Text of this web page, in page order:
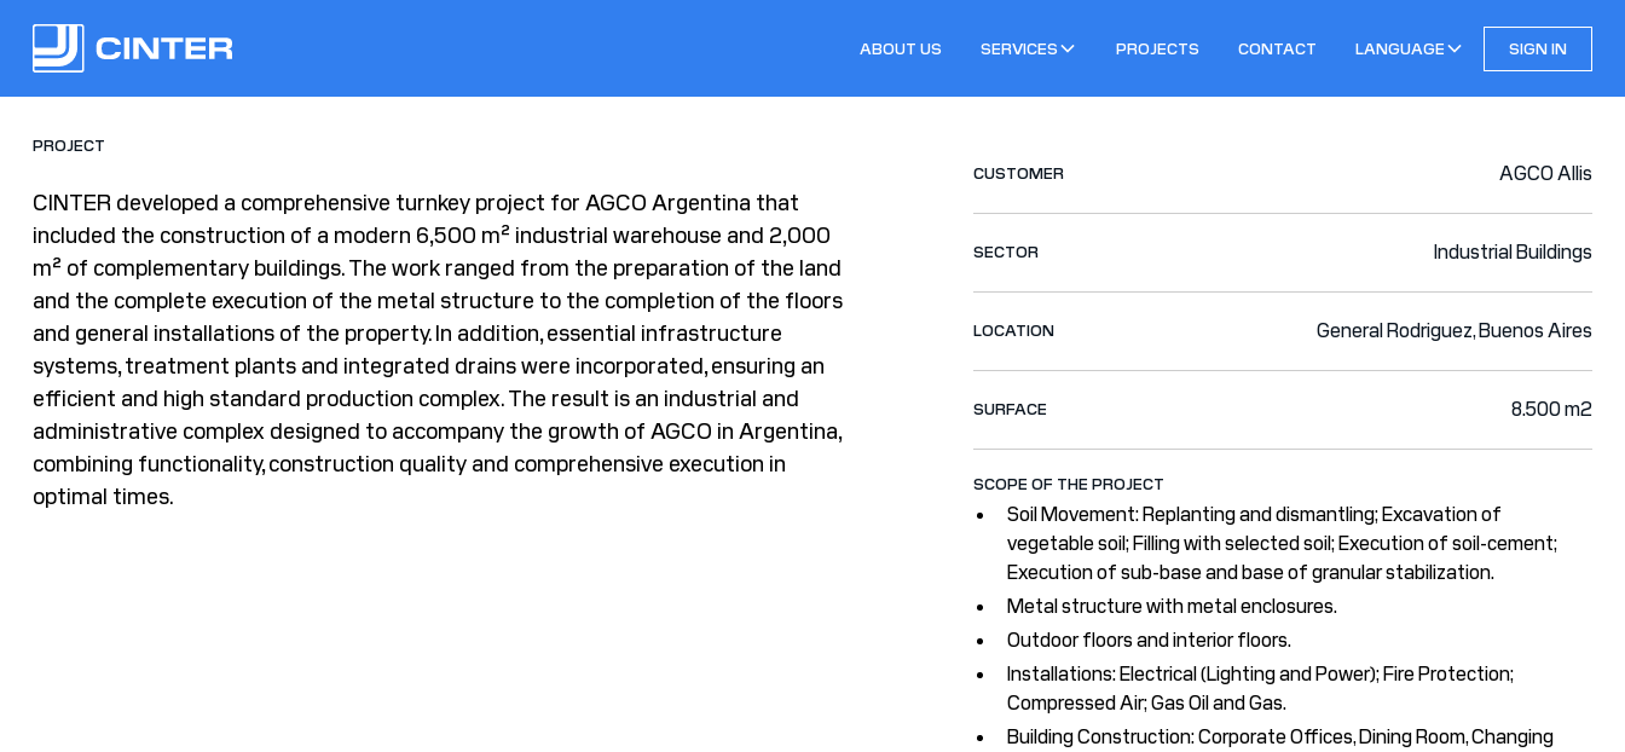
ABOUT US SERVICES PROJECTS CONTACT LANGUAGE SIGN IN
PROJECT
CINTER developed a comprehensive turnkey project for AGCO Argentina that
included the construction of a modern 6,500 m² industrial warehouse and 2,000
m² of complementary buildings. The work ranged from the preparation of the land
and the complete execution of the metal structure to the completion of the floors
and general installations of the property. In addition, essential infrastructure
systems, treatment plants and integrated drains were incorporated, ensuring an
efficient and high standard production complex. The result is an industrial and
administrative complex designed to accompany the growth of AGCO in Argentina,
combining functionality, construction quality and comprehensive execution in
optimal times.
CUSTOMER AGCO Allis
SECTOR Industrial Buildings
LOCATION General Rodriguez, Buenos Aires
SURFACE 8.500 m2
SCOPE OF THE PROJECT
Soil Movement: Replanting and dismantling; Excavation of
vegetable soil; Filling with selected soil; Execution of soil-cement;
Execution of sub-base and base of granular stabilization.
Metal structure with metal enclosures.
Outdoor floors and interior floors.
Installations: Electrical (Lighting and Power); Fire Protection;
Compressed Air; Gas Oil and Gas.
Building Construction: Corporate Offices, Dining Room, Changing